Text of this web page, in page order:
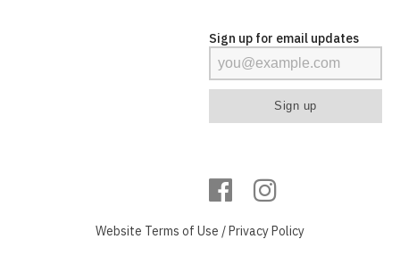
Sign up for email updates
Website Terms of Use / Privacy Policy